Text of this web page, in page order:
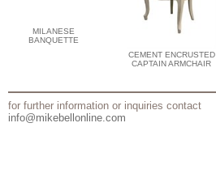
MILANESE
BANQUETTE
CEMENT ENCRUSTED
CAPTAIN ARMCHAIR
for further information or inquiries contact
info@mikebellonline.com